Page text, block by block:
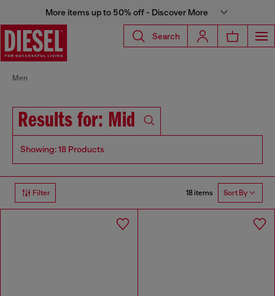
More items up to 50% off - Discover More
Search
Men
Results for: Mid
Showing: 18 Products
Filter 18 items Sort By